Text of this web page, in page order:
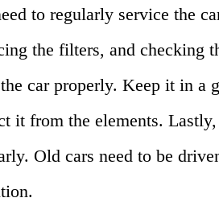
to regularly service the
the filters, and checking
car properly. Keep it in a
it from the elements.
Old cars need to be